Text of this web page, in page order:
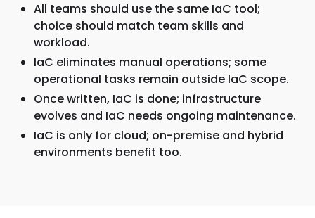
All teams should use the same IaC tool;
choice should match team skills and
workload.
IaC eliminates manual operations; some
operational tasks remain outside IaC scope.
Once written, IaC is done; infrastructure
evolves and IaC needs ongoing maintenance.
IaC is only for cloud; on-premise and hybrid
environments benefit too.